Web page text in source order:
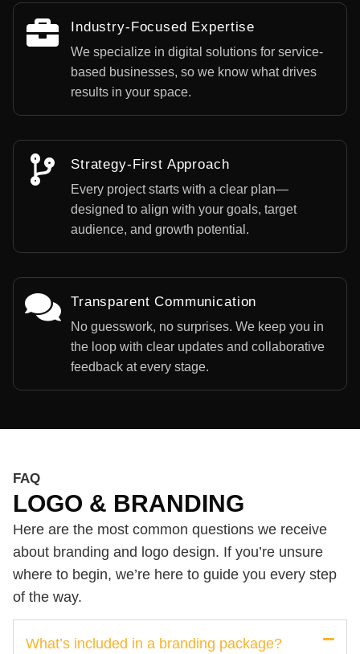
Industry-Focused Expertise
We specialize in digital solutions for service-
based businesses, so we know what drives
results in your space.
Strategy-First Approach
Every project starts with a clear plan—
designed to align with your goals, target
audience, and growth potential.
Transparent Communication
No guesswork, no surprises. We keep you in
the loop with clear updates and collaborative
feedback at every stage.
FAQ
LOGO & BRANDING
Here are the most common questions we receive
about branding and logo design. If you’re unsure
where to begin, we’re here to guide you every step
of the way.
What’s included in a branding package?